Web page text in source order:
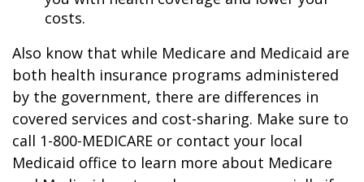
costs.
Also know that while Medicare and Medicaid are
both health insurance programs administered
by the government, there are differences in
covered services and cost-sharing. Make sure to
call 1-800-MEDICARE or contact your local
Medicaid office to learn more about Medicare